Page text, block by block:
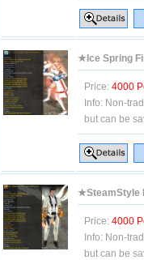
★Ice Spring
Price: 4000
Info: Non-
but can be
★SteamStyle
Price: 4000
Info: Non-
but can be